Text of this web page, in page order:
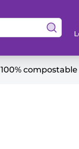
100%